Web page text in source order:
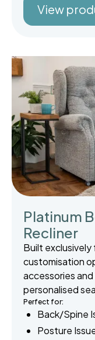
View
Platinum
Recliner
Built
customisation
accessories
personalised
Perfect for:
Back/Spine
Posture